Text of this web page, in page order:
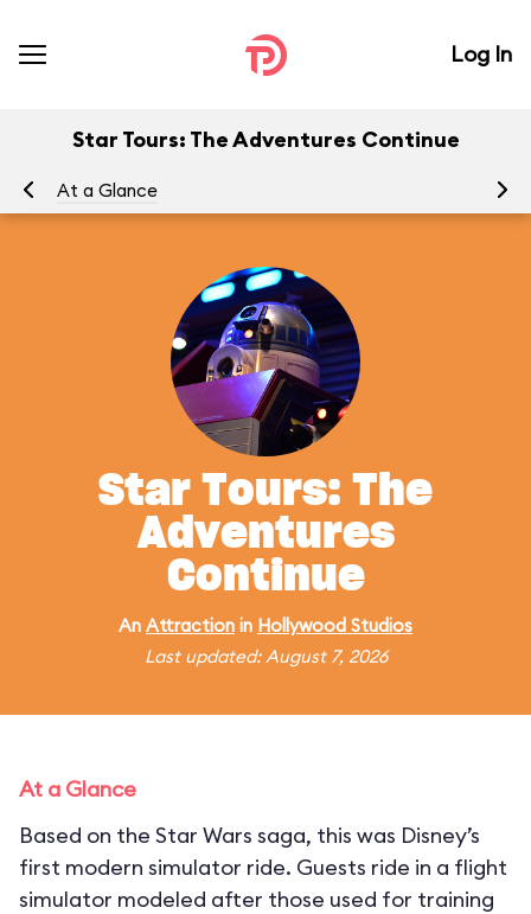
Log In
Star Tours: The Adventures Continue
At a Glance
Star Tours: The
Adventures
Continue
An Attraction in Hollywood Studios
Last updated: August 7, 2026
At a Glance
Based on the Star Wars saga, this was Disney’s
first modern simulator ride. Guests ride in a flight
simulator modeled after those used for training